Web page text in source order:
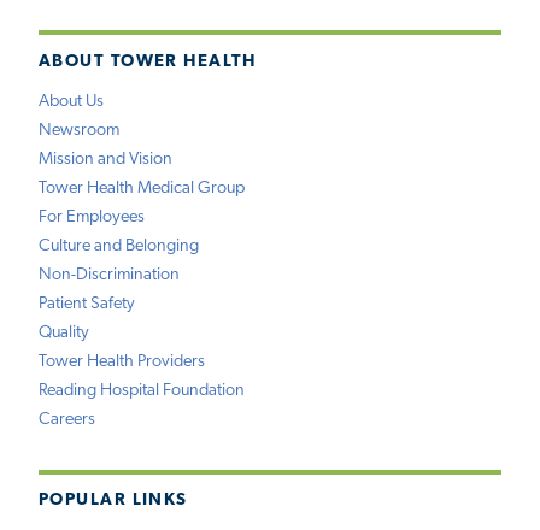
ABOUT TOWER HEALTH
About Us
Newsroom
Mission and Vision
Tower Health Medical Group
For Employees
Culture and Belonging
Non-Discrimination
Patient Safety
Quality
Tower Health Providers
Reading Hospital Foundation
Careers
POPULAR LINKS